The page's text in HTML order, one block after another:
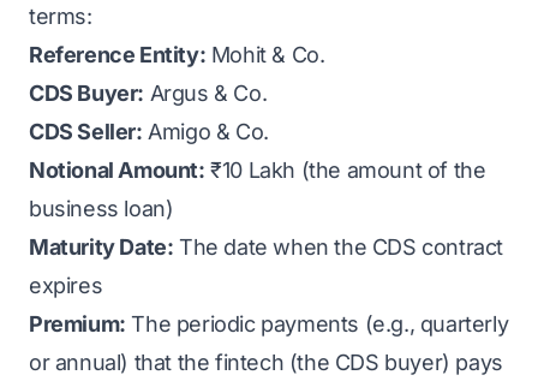
terms:
Reference Entity: Mohit & Co.
CDS Buyer: Argus & Co.
CDS Seller: Amigo & Co.
Notional Amount: ₹10 Lakh (the amount of the
business loan)
Maturity Date: The date when the CDS contract
expires
Premium: The periodic payments (e.g., quarterly
or annual) that the fintech (the CDS buyer) pays